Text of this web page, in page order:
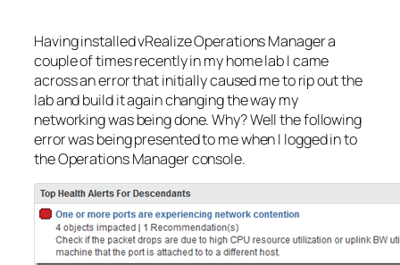
Having installed vRealize Operations Manager a
couple of times recently in my home lab I came
across an error that initially caused me to rip out the
lab and build it again changing the way my
networking was being done. Why? Well the following
error was being presented to me when I logged in to
the Operations Manager console.